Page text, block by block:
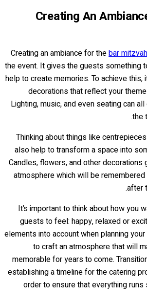
Creating An
Creating an ambiance for thebar mitzvah
the event. It gives the guests something
help to create memories. To achieve this,
decorations that reflect your
Lighting, music, and even seating can
the
Thinking about things like
also help to transform a space into
Candles, flowers, and other decorations
atmosphere which will be
after
It’s important to think about how you
guests to feel: happy, relaxed or
elements into account when planning
to craft an atmosphere that will
memorable for years to come.
establishing a timeline for the catering
order to ensure that everything